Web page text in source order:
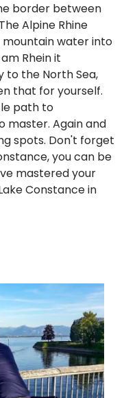
border between
Alpine Rhine
water into
Rhein it
to the North Sea,
that for yourself.
path to
master. Again and
spots. Don't forget
you can be
mastered your
Constance in